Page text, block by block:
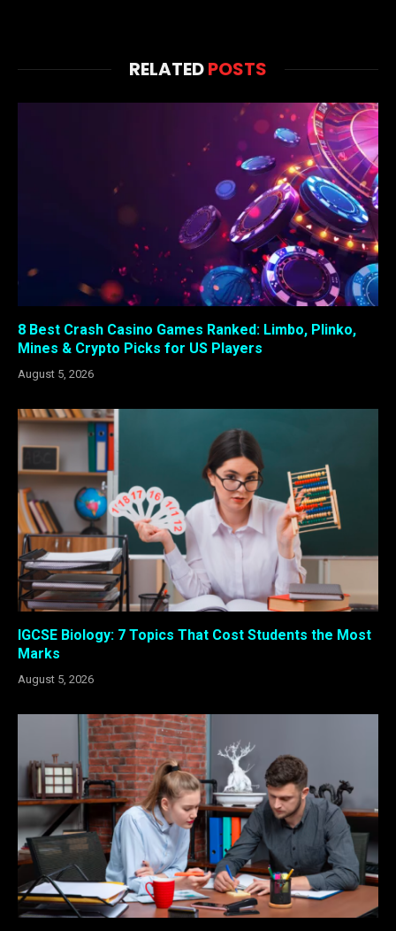
RELATEDPOSTS
8 Best Crash Casino Games Ranked: Limbo, Plinko,
Mines & Crypto Picks for US Players
August 5, 2026
IGCSE Biology: 7 Topics That Cost Students the Most
Marks
August 5, 2026